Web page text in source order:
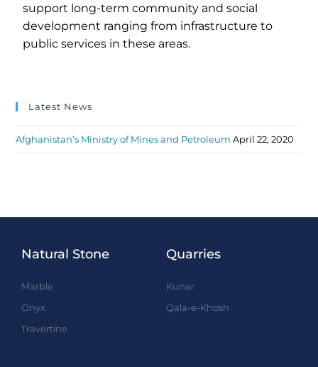
support long-term community and social
development ranging from infrastructure to
public services in these areas.
Latest News
Afghanistan’s Ministry of Mines and Petroleum April 22, 2020
Natural Stone
Marble
Onyx
Travertine
Quarries
Kunar
Qala-e-Khosh